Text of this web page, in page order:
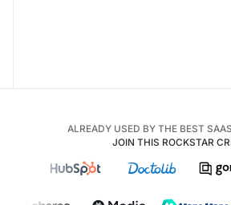
ALREADY USED BY THE BEST
JOIN THIS ROCKSTAR